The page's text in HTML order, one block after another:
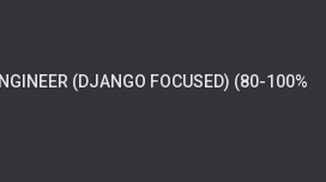
(DJANGO FOCUSED) (80-100%